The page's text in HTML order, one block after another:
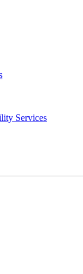
Services